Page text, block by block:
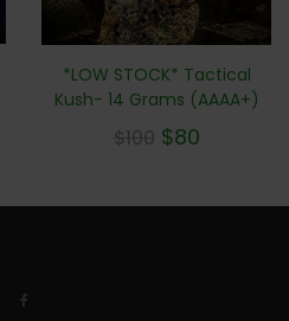
*LOW STOCK* Tactical
Kush- 14 Grams (AAAA+)
$100 $80